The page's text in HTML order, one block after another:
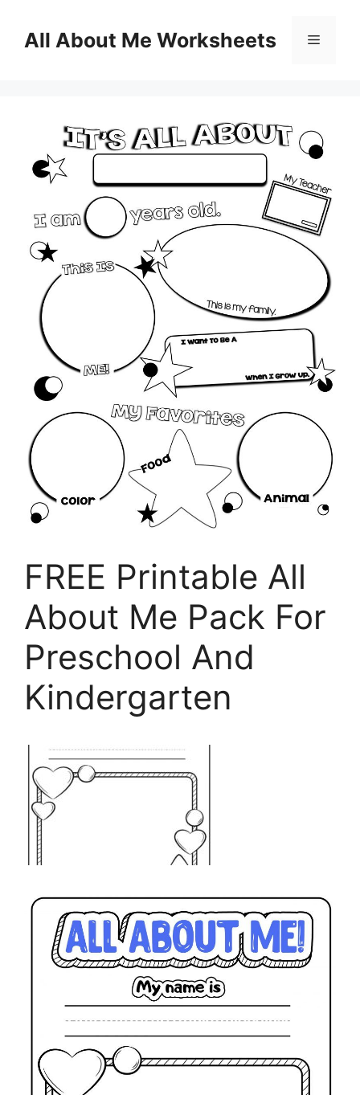
contentAll About Me Worksheets Menu
FREE Printable All
About Me Pack For
Preschool And
Kindergarten